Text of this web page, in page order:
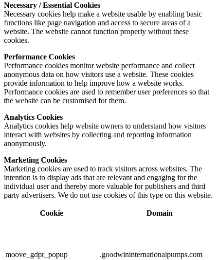
Necessary / Essential Cookies
Necessary cookies help make a website usable by enabling basic
functions like page navigation and access to secure areas of a
website. The website cannot function properly without these
cookies.
Performance Cookies
Performance cookies monitor website performance and collect
anonymous data on how visitors use a website. These cookies
provide information to help improve how a website works.
Performance cookies are used to remember user preferences so that
the website can be customised for them.
Analytics Cookies
Analytics cookies help website owners to understand how visitors
interact with websites by collecting and reporting information
anonymously.
Marketing Cookies
Marketing cookies are used to track visitors across websites. The
intention is to display ads that are relevant and engaging for the
individual user and thereby more valuable for publishers and third
party advertisers. We do not use cookies of this type on this website.
Cookie Domain
moove_gdpr_popup .goodwininternationalpumps.com